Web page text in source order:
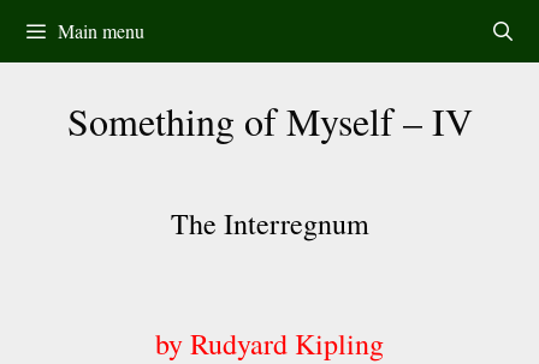
content
Main menu
Something of Myself – IV
The Interregnum
by Rudyard Kipling